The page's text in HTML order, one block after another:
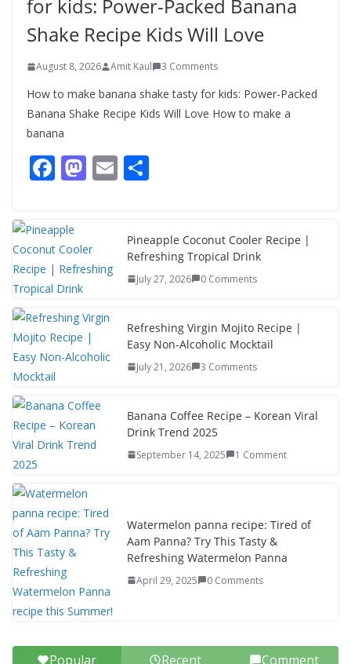
for kids: Power-Packed Banana
Shake Recipe Kids Will Love
August 8, 2026 Amit Kaul 3 Comments
How to make banana shake tasty for kids: Power-Packed
Banana Shake Recipe Kids Will Love How to make a
banana
F
e
b
o
o
k
M
d
o
E
e
Pineapple Coconut Cooler Recipe |
Refreshing Tropical Drink
July 27, 2026 0 Comments
Refreshing Virgin Mojito Recipe |
Easy Non-Alcoholic Mocktail
July 21, 2026 3 Comments
Banana Coffee Recipe – Korean Viral
Drink Trend 2025
September 14, 2025 1 Comment
Watermelon panna recipe: Tired of
Aam Panna? Try This Tasty &
Refreshing Watermelon Panna
April 29, 2025 0 Comments
Popular Recent Comment